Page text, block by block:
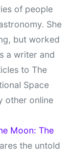
of people
She
but worked
a writer and
to The
Space
other online
Moon: The
the untold